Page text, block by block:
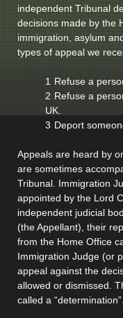
independent Tribunal
decisions made by the
immigration, asylum
types of appeal we
Refuse a
Refuse a
UK.
Deport
Appeals are heard by
are sometimes
Tribunal. Immigration
appointed by the Lord
independent judicial
(the Appellant), their
from the Home Office
Immigration Judge (or
appeal against the
allowed or dismissed.
called a “determination”.